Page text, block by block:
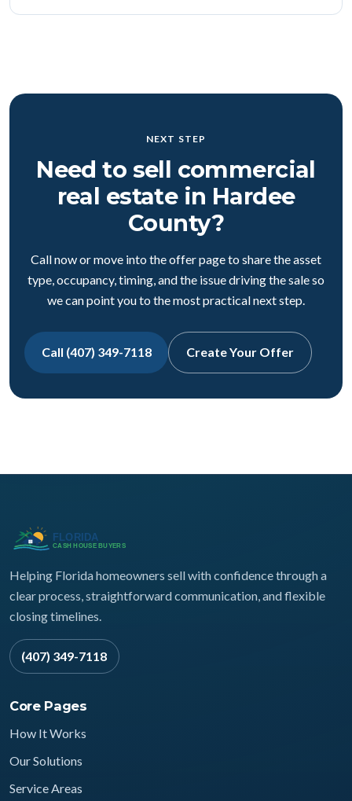
NEXT STEP
Need to sell commercial
real estate in Hardee
County?
Call now or move into the offer page to share the asset
type, occupancy, timing, and the issue driving the sale so
we can point you to the most practical next step.
Call (407) 349-7118 Create Your Offer
Helping Florida homeowners sell with confidence through a
clear process, straightforward communication, and flexible
closing timelines.
(407) 349-7118
Core Pages
How It Works
Our Solutions
Service Areas